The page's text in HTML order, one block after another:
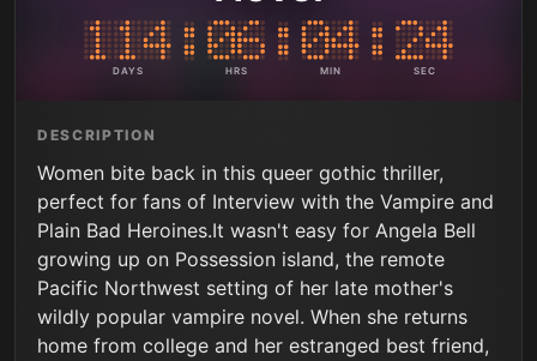
DAYS HRS MIN SEC
DESCRIPTION
Women bite back in this queer gothic thriller,
perfect for fans of Interview with the Vampire and
Plain Bad Heroines.It wasn't easy for Angela Bell
growing up on Possession island, the remote
Pacific Northwest setting of her late mother's
wildly popular vampire novel. When she returns
home from college and her estranged best friend,